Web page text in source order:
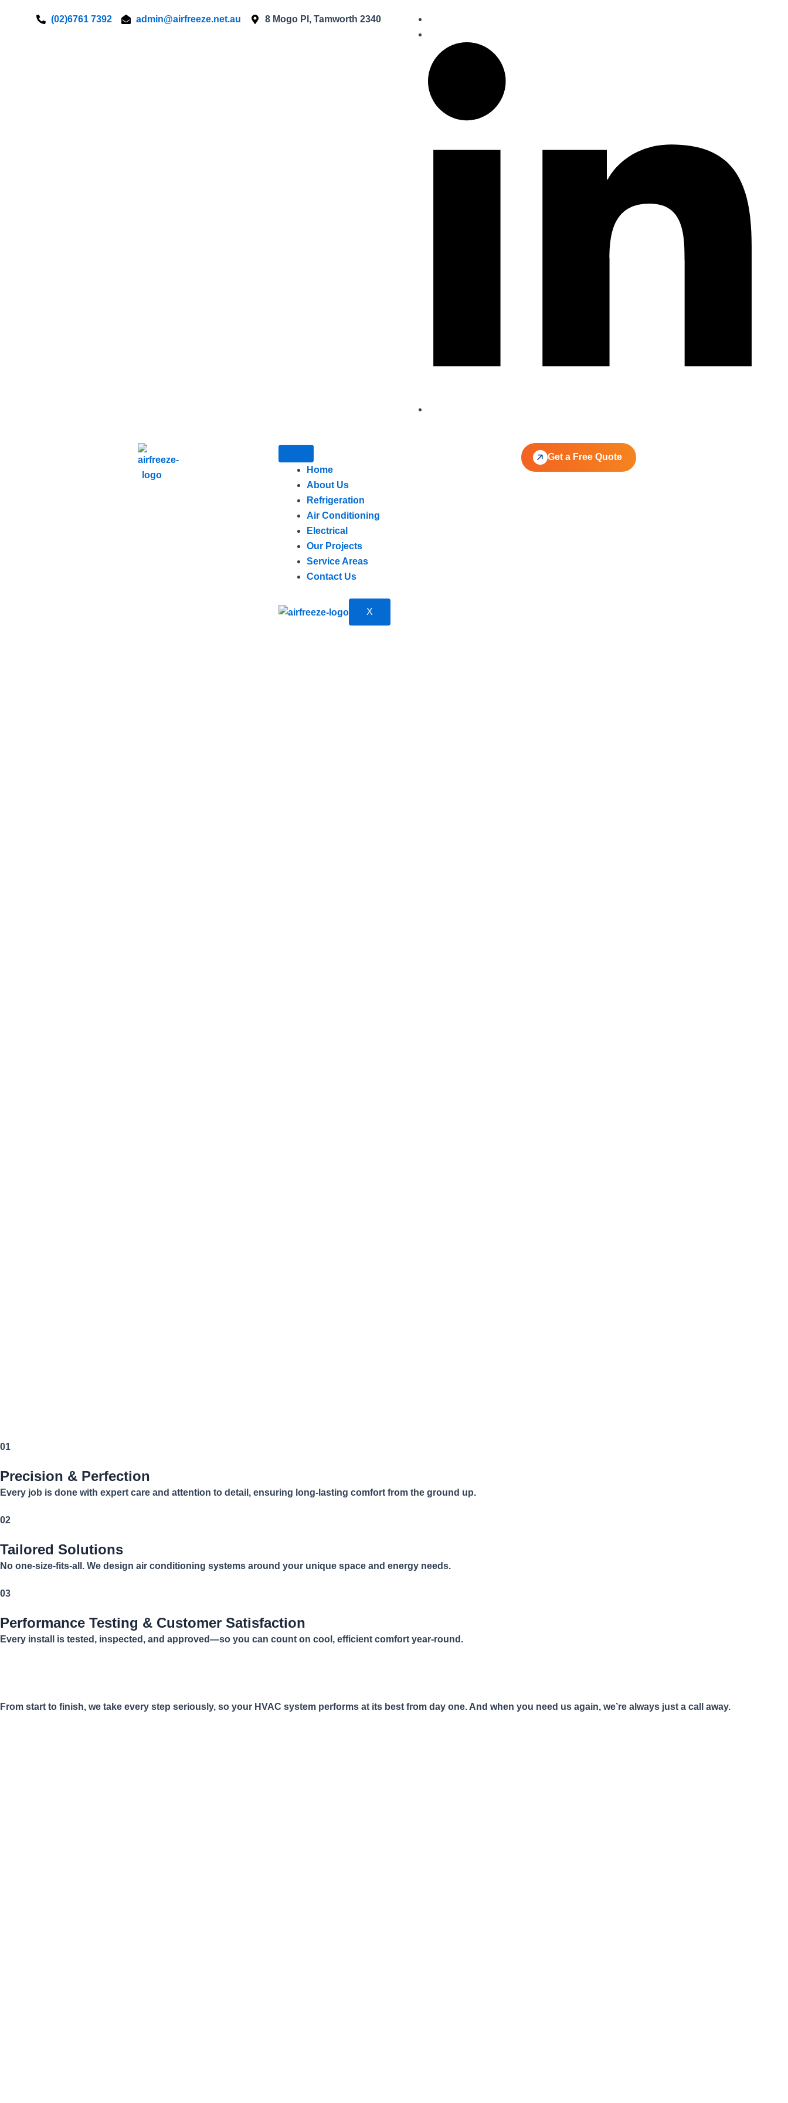
(02)6761 7392 admin@airfreeze.net.au 8 Mogo Pl, Tamworth 2340
Home
About Us
Refrigeration
Air Conditioning
Electrical
Our Projects
Service Areas
Contact Us
X
Get a Free Quote
01
Precision & Perfection
Every job is done with expert care and attention to detail, ensuring long-lasting comfort from the ground up.
02
Tailored Solutions
No one-size-fits-all. We design air conditioning systems around your unique space and energy needs.
03
Performance Testing & Customer Satisfaction
Every install is tested, inspected, and approved—so you can count on cool, efficient comfort year-round.
From start to finish, we take every step seriously, so your HVAC system performs at its best from day one. And when you need us again, we’re always just a call away.